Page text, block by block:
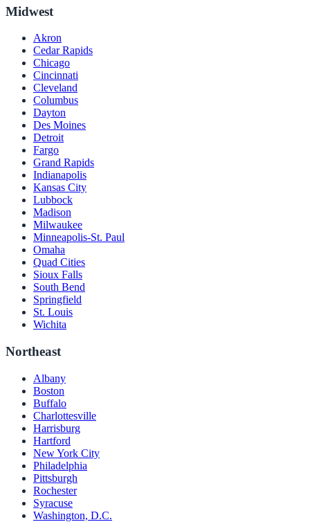
Midwest
Akron
Cedar Rapids
Chicago
Cincinnati
Cleveland
Columbus
Dayton
Des Moines
Detroit
Fargo
Grand Rapids
Indianapolis
Kansas City
Lubbock
Madison
Milwaukee
Minneapolis-St. Paul
Omaha
Quad Cities
Sioux Falls
South Bend
Springfield
St. Louis
Wichita
Northeast
Albany
Boston
Buffalo
Charlottesville
Harrisburg
Hartford
New York City
Philadelphia
Pittsburgh
Rochester
Syracuse
Washington, D.C.